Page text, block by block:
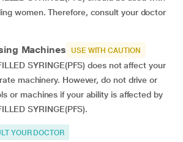
women. Therefore, consult your doctor
Machines USE WITH CAUTION
SYRINGE(PFS) does not affect your
machinery. However, do not drive or
or machines if your ability is affected by
SYRINGE(PFS).
YOUR DOCTOR